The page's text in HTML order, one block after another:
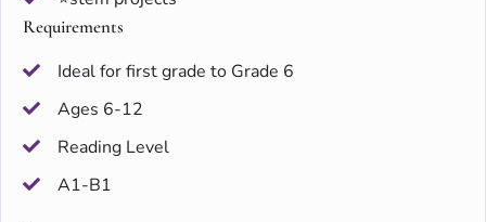
Requirements
Ideal for first grade to Grade 6
Ages 6-12
Reading Level
A1-B1